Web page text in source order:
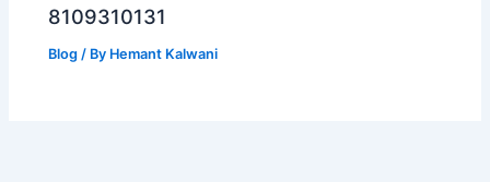
8109310131
Blog / By Hemant Kalwani